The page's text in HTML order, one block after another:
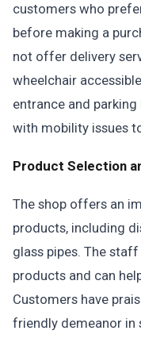
customers who
before making a
not offer delivery
wheelchair
entrance and
with mobility issues
Product Selection
The shop offers an
products, including
glass pipes. The
products and can
Customers have
friendly demeanor in